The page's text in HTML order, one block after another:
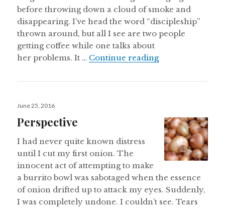
before throwing down a cloud of smoke and
disappearing. I’ve head the word “discipleship”
thrown around, but all I see are two people
getting coffee while one talks about
her problems. It … Continue readingAre Disciples
Posted
June 25, 2016
Perspective
I had never quite known distress
until I cut my first onion. The
innocent act of attempting to make
a burrito bowl was sabotaged when the essence
of onion drifted up to attack my eyes. Suddenly,
I was completely undone. I couldn’t see. Tears